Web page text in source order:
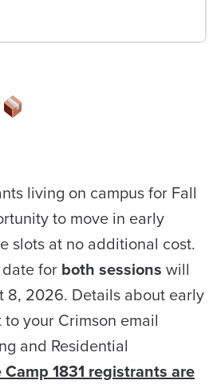
living on campus for Fall
to move in early
slots at no additional cost.
for both sessions will
8, 2026. Details about early
your Crimson email
and Residential
Camp 1831 registrants are